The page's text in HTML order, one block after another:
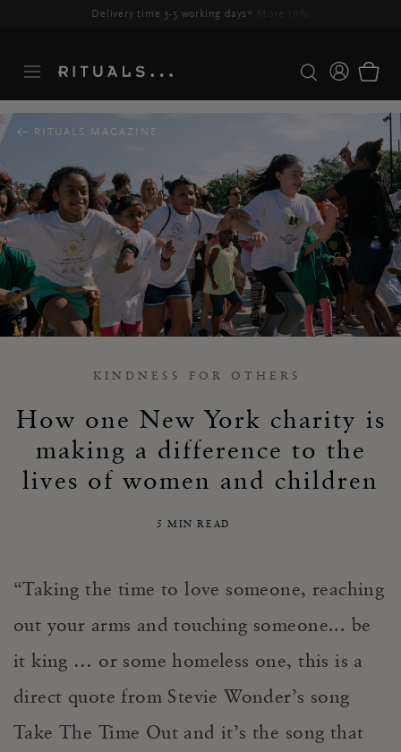
Delivery time 3-5 working days*
RITUALS MAGAZINE
KINDNESS FOR OTHERS
How one New York charity is
making a difference to the
lives of women and children
5 MIN READ
“Taking the time to love someone, reaching
out your arms and touching someone... be
it king … or some homeless one, this is a
direct quote from Stevie Wonder’s song
Take The Time Out and it’s the song that